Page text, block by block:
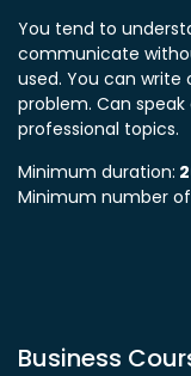
You tend to
communicate
used. You can
problem. Can
professional topics.
Minimum duration:
Minimum number
Business